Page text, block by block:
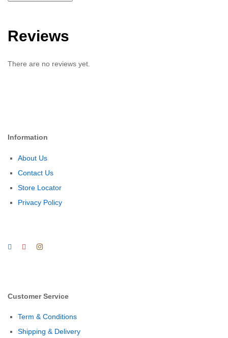
Reviews
There are no reviews yet.
Information
About Us
Contact Us
Store Locator
Privacy Policy
Customer Service
Term & Conditions
Shipping & Delivery